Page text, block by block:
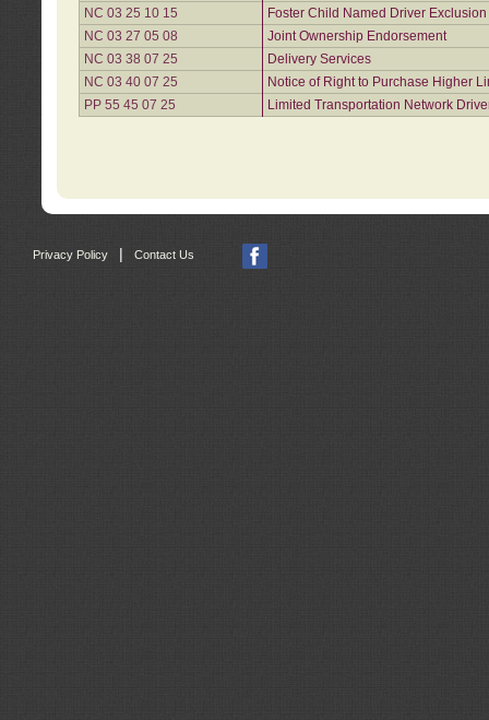
NC 03 25 10 15
Foster Child Named Driver
NC 03 27 05 08
Joint Ownership Endorsement
NC 03 38 07 25
Delivery Services
NC 03 40 07 25
Notice of Right to Purchase Higher
PP 55 45 07 25
Limited Transportation Network
Privacy Policy | Contact Us